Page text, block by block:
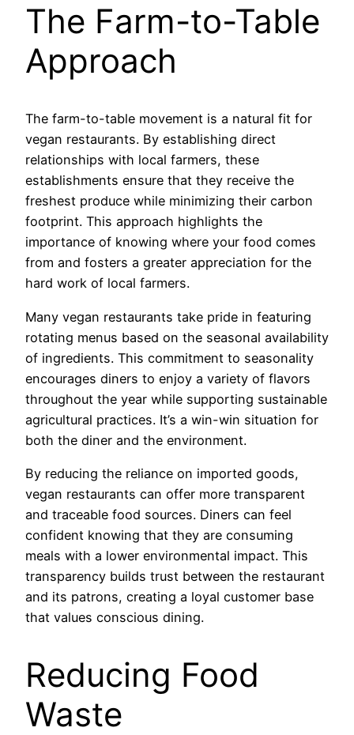
The Farm-to-Table
Approach
The farm-to-table movement is a natural fit for
vegan restaurants. By establishing direct
relationships with local farmers, these
establishments ensure that they receive the
freshest produce while minimizing their carbon
footprint. This approach highlights the
importance of knowing where your food comes
from and fosters a greater appreciation for the
hard work of local farmers.
Many vegan restaurants take pride in featuring
rotating menus based on the seasonal availability
of ingredients. This commitment to seasonality
encourages diners to enjoy a variety of flavors
throughout the year while supporting sustainable
agricultural practices. It’s a win-win situation for
both the diner and the environment.
By reducing the reliance on imported goods,
vegan restaurants can offer more transparent
and traceable food sources. Diners can feel
confident knowing that they are consuming
meals with a lower environmental impact. This
transparency builds trust between the restaurant
and its patrons, creating a loyal customer base
that values conscious dining.
Reducing Food
Waste